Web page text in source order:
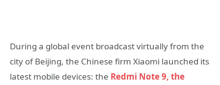
During a global event broadcast virtually from the
city of Beijing, the Chinese firm Xiaomi launched its
latest mobile devices: the Redmi Note 9, the